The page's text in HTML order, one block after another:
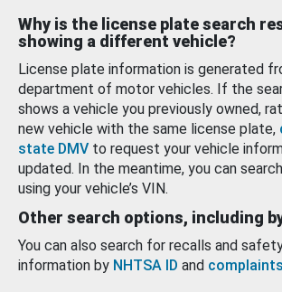
Why is the license plate search
showing a different vehicle?
License plate information is generated
department of motor vehicles. If the
shows a vehicle you previously owned,
new vehicle with the same license plate,
state DMV to request your vehicle
updated. In the meantime, you can
using your vehicle’s VIN.
Other search options, including
You can also search for recalls and
information by NHTSA ID and